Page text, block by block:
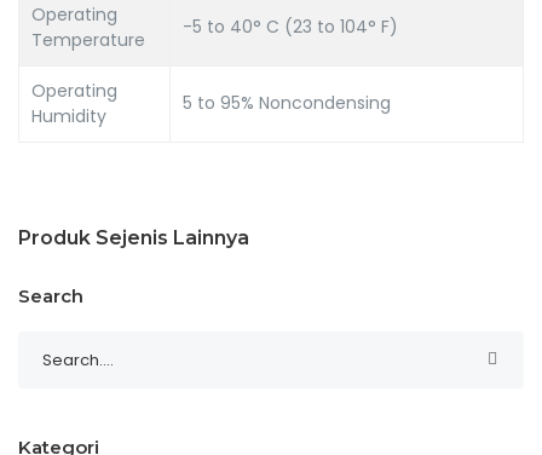
Operating
Temperature
-5 to 40° C (23 to 104° F)
Operating
Humidity
5 to 95% Noncondensing
Produk Sejenis Lainnya
Search
Kategori